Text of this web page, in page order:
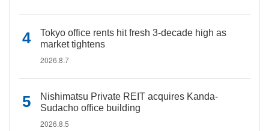
Tokyo office rents hit fresh 3-decade high as
market tightens
2026.8.7
Nishimatsu Private REIT acquires Kanda-
Sudacho office building
2026.8.5